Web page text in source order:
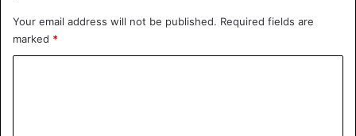
Your email address will not be published. Required fields are
marked *